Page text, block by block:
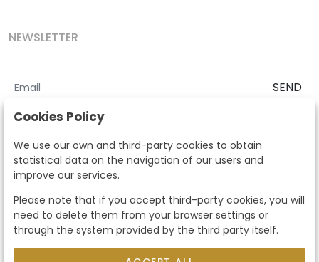
NEWSLETTER
SEND
I accept theTerms and Conditions
According to the LOPD and development provisions, we inform you
that your personal data will be processed by Segre Auctions in order
to manage the commercial relationship. You can exercise the rights
of access, rectification, cancellation, opposition and other rights in
the terms established in the current regulations by contacting us.
Likewise, you can ask us to send additional information about our
data protection policy by calling 915159584 or by sending an e-mail
to info@subastassegre.es
apply.
Cookies Policy
We use our own and third-party cookies to obtain
statistical data on the navigation of our users and
improve our services.
Please note that if you accept third-party cookies, you will
need to delete them from your browser settings or
through the system provided by the third party itself.